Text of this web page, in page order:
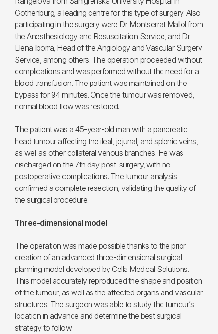
Gothenburg, a leading centre for this type of surgery. Also
participating in the surgery were Dr. Montserrat Mallol from
the Anesthesiology and Resuscitation Service, and Dr.
Elena Iborra, Head of the Angiology and Vascular Surgery
Service, among others. The operation proceeded without
complications and was performed without the need for a
blood transfusion. The patient was maintained on the
bypass for 94 minutes. Once the tumour was removed,
normal blood flow was restored.
The patient was a 45-year-old man with a pancreatic
head tumour affecting the ileal, jejunal, and splenic veins,
as well as other collateral venous branches. He was
discharged on the 7th day post-surgery, with no
postoperative complications. The tumour analysis
confirmed a complete resection, validating the quality of
the surgical procedure.
Three-dimensional model
The operation was made possible thanks to the prior
creation of an advanced three-dimensional surgical
planning model developed by Cella Medical Solutions.
This model accurately reproduced the shape and position
of the tumour, as well as the affected organs and vascular
structures. The surgeon was able to study the tumour’s
location in advance and determine the best surgical
strategy to follow.